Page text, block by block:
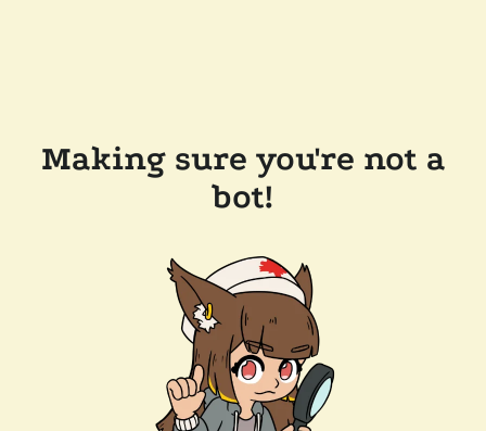
Making sure you're not a
bot!